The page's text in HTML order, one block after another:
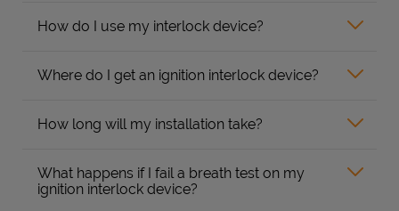
How do I use my interlock device?
Where do I get an ignition interlock device?
How long will my installation take?
What happens if I fail a breath test on my
ignition interlock device?